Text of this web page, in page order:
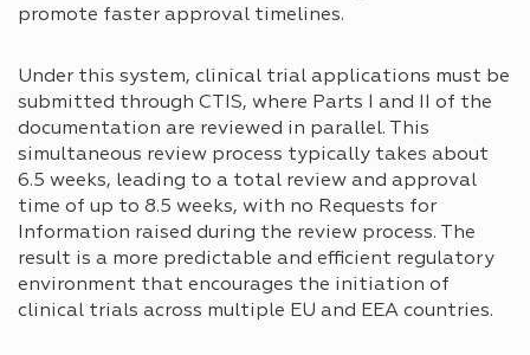
promote faster approval timelines.
Under this system, clinical trial applications must be
submitted through CTIS, where Parts I and II of the
documentation are reviewed in parallel. This
simultaneous review process typically takes about
6.5 weeks, leading to a total review and approval
time of up to 8.5 weeks, with no Requests for
Information raised during the review process. The
result is a more predictable and efficient regulatory
environment that encourages the initiation of
clinical trials across multiple EU and EEA countries.